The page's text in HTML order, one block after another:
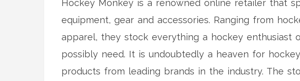
Hockey Monkey is a renowned online retailer that
equipment, gear and accessories. Ranging from
apparel, they stock everything a hockey enthusiast
possibly need. It is undoubtedly a heaven for
products from leading brands in the industry. The